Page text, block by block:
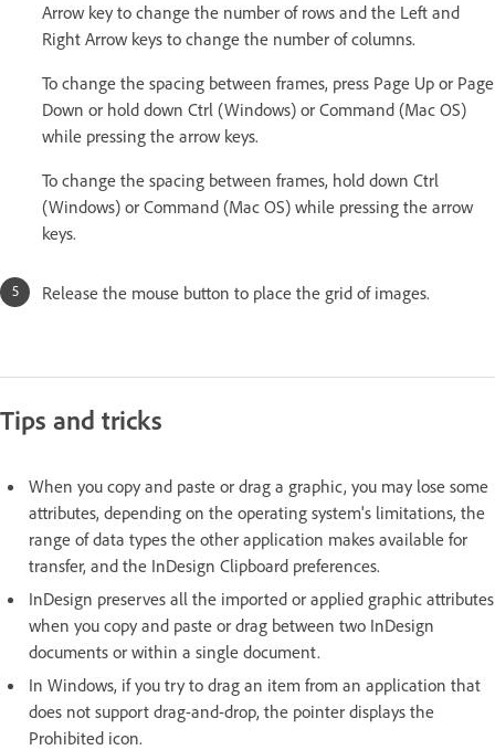
Arrow key to change the number of rows and the Left and
Right Arrow keys to change the number of columns.
To change the spacing between frames, press Page Up or Page
Down or hold down Ctrl (Windows) or Command (Mac OS)
while pressing the arrow keys.
To change the spacing between frames, hold down Ctrl
(Windows) or Command (Mac OS) while pressing the arrow
keys.
Release the mouse button to place the grid of images.
Tips and tricks
When you copy and paste or drag a graphic, you may lose some
attributes, depending on the operating system's limitations, the
range of data types the other application makes available for
transfer, and the InDesign Clipboard preferences.
InDesign preserves all the imported or applied graphic attributes
when you copy and paste or drag between two InDesign
documents or within a single document.
In Windows, if you try to drag an item from an application that
does not support drag-and-drop, the pointer displays the
Prohibited icon.